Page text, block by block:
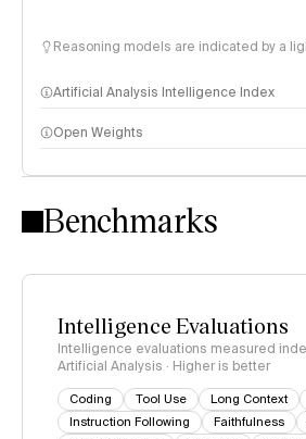
Reasoning models are indicated by a
Artificial Analysis Intelligence Index
Intelligence Index methodology
Open Weights
Benchmarks
Intelligence Evaluations
Intelligence evaluations measured
Artificial Analysis · Higher is better
Coding Tool Use Long Context
Instruction Following
Faithfulness